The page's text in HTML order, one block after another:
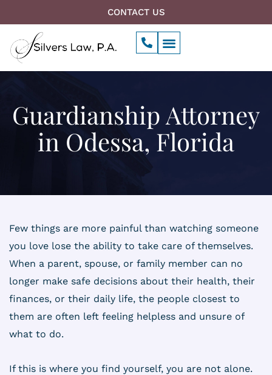
CONTACT US
P
h
n
l
Menu
Guardianship Attorney
in Odessa, Florida
Few things are more painful than watching someone
you love lose the ability to take care of themselves.
When a parent, spouse, or family member can no
longer make safe decisions about their health, their
finances, or their daily life, the people closest to
them are often left feeling helpless and unsure of
what to do.
If this is where you find yourself, you are not alone.